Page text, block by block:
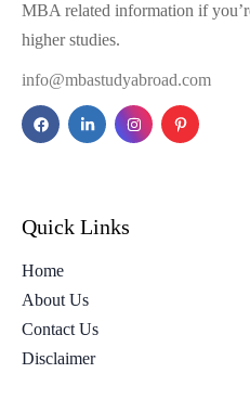
MBA related information if
higher studies.
info@mbastudyabroad.com
Quick Links
Home
About Us
Contact Us
Disclaimer